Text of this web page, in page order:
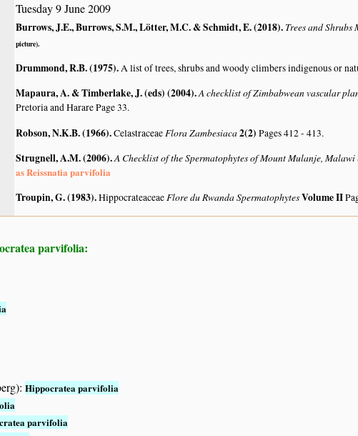
Tuesday 9 June 2009
Burrows, J.E., Burrows, S.M., Lötter, M.C. & Schmidt, E. (2018). Trees and Shrubs
picture).
Drummond, R.B. (1975).A list of trees, shrubs and woody climbers indigenous or
Mapaura, A. & Timberlake, J. (eds) (2004).A checklist of Zimbabwean vascular
Pretoria and Harare Page 33.
Robson, N.K.B. (1966).Celastraceae Flora Zambesiaca2(2) Pages 412 - 413.
Strugnell, A.M. (2006).A Checklist of the Spermatophytes of Mount Mulanje, Malawi
as Reissnatia parvifolia
Troupin, G. (1983).HippocrateaceaeFlore du Rwanda SpermatophytesVolume II
parvifolia:
Hippocratea parvifolia
parvifolia